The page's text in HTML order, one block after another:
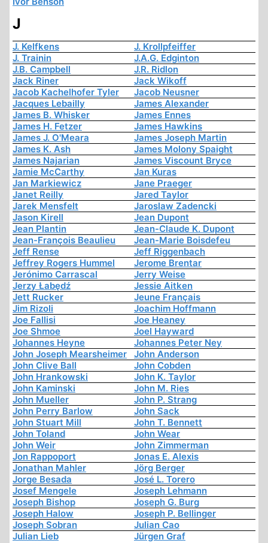
J
J. Kelfkens
J. Krollpfeiffer
J. Trainin
J.A.G. Edginton
J.B. Campbell
J.R. Ridlon
Jack Riner
Jack Wikoff
Jacob Kachelhofer Tyler
Jacob Neusner
Jacques Lebailly
James Alexander
James B. Whisker
James Ennes
James H. Fetzer
James Hawkins
James J. O'Meara
James Joseph Martin
James K. Ash
James Molony Spaight
James Najarian
James Viscount Bryce
Jamie McCarthy
Jan Kuras
Jan Markiewicz
Jane Praeger
Janet Reilly
Jared Taylor
Jarek Mensfelt
Jaroslaw Zadencki
Jason Kirell
Jean Dupont
Jean Plantin
Jean-Claude K. Dupont
Jean-François Beaulieu
Jean-Marie Boisdefeu
Jeff Rense
Jeff Riggenbach
Jeffrey Rogers Hummel
Jerome Brentar
Jerónimo Carrascal
Jerry Weise
Jerzy Łabędź
Jessie Aitken
Jett Rucker
Jeune Français
Jim Rizoli
Joachim Hoffmann
Joe Fallisi
Joe Heaney
Joe Shmoe
Joel Hayward
Johannes Heyne
Johannes Peter Ney
John Joseph Mearsheimer
John Anderson
John Clive Ball
John Cobden
John Hrankowski
John K. Taylor
John Kaminski
John M. Ries
John Mueller
John P. Strang
John Perry Barlow
John Sack
John Stuart Mill
John T. Bennett
John Toland
John Wear
John Weir
John Zimmerman
Jon Rappoport
Jonas E. Alexis
Jonathan Mahler
Jörg Berger
Jorge Besada
José L. Torero
Josef Mengele
Joseph Lehmann
Joseph Bishop
Joseph G. Burg
Joseph Halow
Joseph P. Bellinger
Joseph Sobran
Julian Cao
Julian Lieb
Jürgen Graf